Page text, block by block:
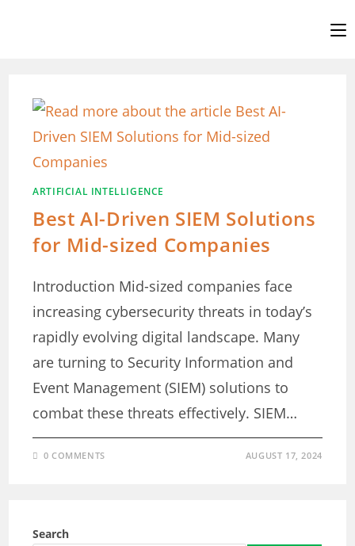
ARTIFICIAL INTELLIGENCE
Best AI-Driven SIEM Solutions
for Mid-sized Companies
Introduction Mid-sized companies face
increasing cybersecurity threats in today’s
rapidly evolving digital landscape. Many
are turning to Security Information and
Event Management (SIEM) solutions to
combat these threats effectively. SIEM…
0 COMMENTS AUGUST 17, 2024
Search